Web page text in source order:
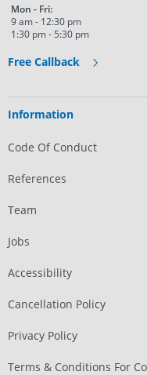
Mon - Fri:
9 am - 12:30 pm
1:30 pm - 5:30 pm
Free Callback
Information
Code Of Conduct
References
Team
Jobs
Accessibility
Cancellation Policy
Privacy Policy
Terms & Conditions For